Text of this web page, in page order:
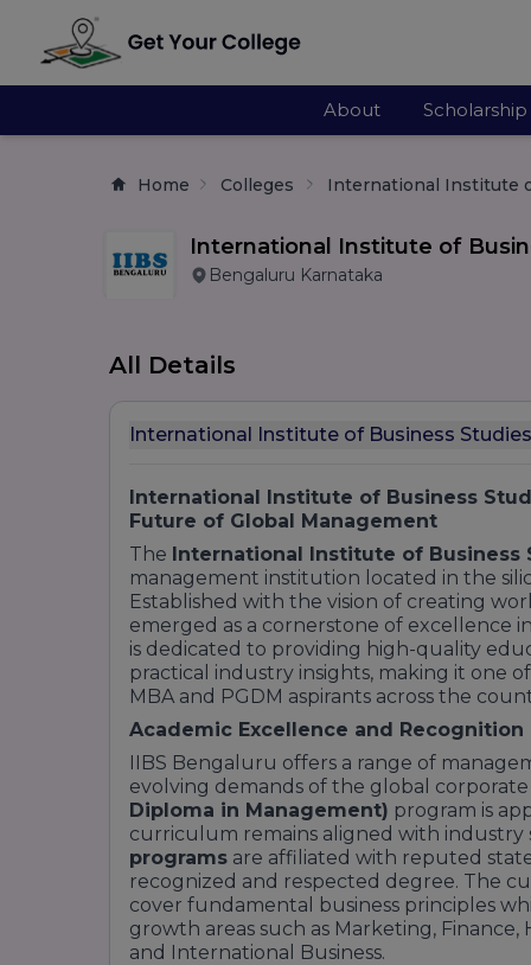
About Scholarship
Home Colleges International Institute
International Institute of
Bengaluru Karnataka
All Details
International Institute of Business
International Institute of Business
Future of Global Management
The International Institute of Business
management institution located in the
Established with the vision of creating
emerged as a cornerstone of excellence
is dedicated to providing high-quality
practical industry insights, making it one
MBA and PGDM aspirants across the
Academic Excellence and Recognition
IIBS Bengaluru offers a range of
evolving demands of the global corporate
Diploma in Management) program is
curriculum remains aligned with industry
programs are affiliated with reputed
recognized and respected degree. The
cover fundamental business principles
growth areas such as Marketing, Finance,
and International Business.